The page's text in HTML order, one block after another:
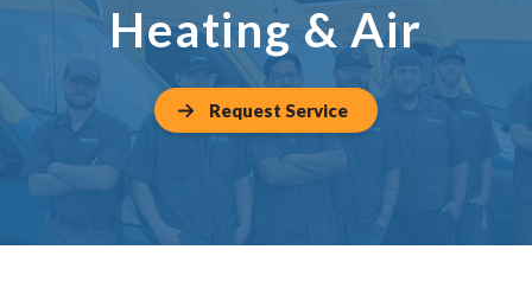
Heating & Air
Request Service